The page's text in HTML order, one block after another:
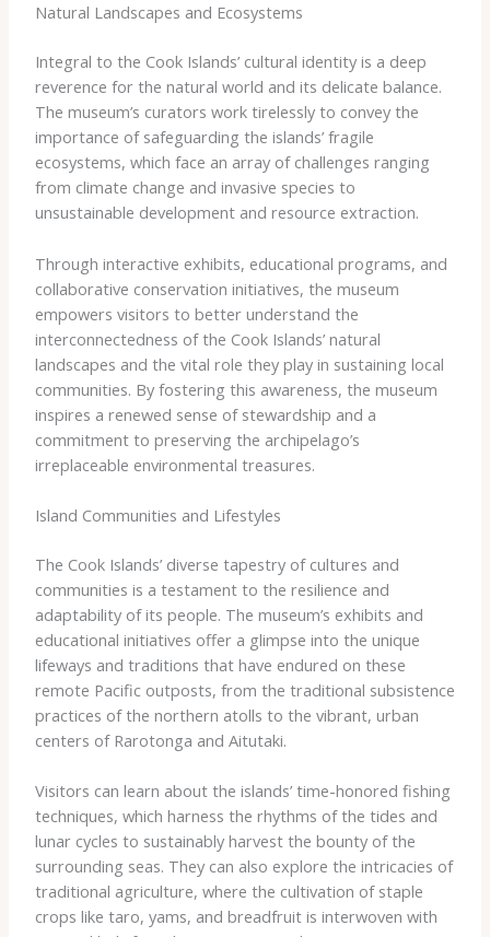
Natural Landscapes and Ecosystems
Integral to the Cook Islands’ cultural identity is a deep
reverence for the natural world and its delicate balance.
The museum’s curators work tirelessly to convey the
importance of safeguarding the islands’ fragile
ecosystems, which face an array of challenges ranging
from climate change and invasive species to
unsustainable development and resource extraction.
Through interactive exhibits, educational programs, and
collaborative conservation initiatives, the museum
empowers visitors to better understand the
interconnectedness of the Cook Islands’ natural
landscapes and the vital role they play in sustaining local
communities. By fostering this awareness, the museum
inspires a renewed sense of stewardship and a
commitment to preserving the archipelago’s
irreplaceable environmental treasures.
Island Communities and Lifestyles
The Cook Islands’ diverse tapestry of cultures and
communities is a testament to the resilience and
adaptability of its people. The museum’s exhibits and
educational initiatives offer a glimpse into the unique
lifeways and traditions that have endured on these
remote Pacific outposts, from the traditional subsistence
practices of the northern atolls to the vibrant, urban
centers of Rarotonga and Aitutaki.
Visitors can learn about the islands’ time-honored fishing
techniques, which harness the rhythms of the tides and
lunar cycles to sustainably harvest the bounty of the
surrounding seas. They can also explore the intricacies of
traditional agriculture, where the cultivation of staple
crops like taro, yams, and breadfruit is interwoven with